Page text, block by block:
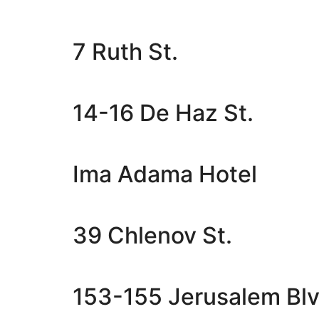
7 Ruth St.
14-16 De Haz St.
Ima Adama Hotel
39 Chlenov St.
153-155 Jerusalem